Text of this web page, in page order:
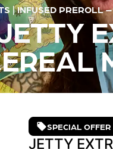
| INFUSED PREROLL
SPECIAL OFFER
JETTY